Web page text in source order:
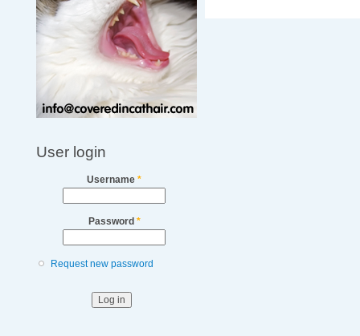
User login
Username *
Password *
Request new password